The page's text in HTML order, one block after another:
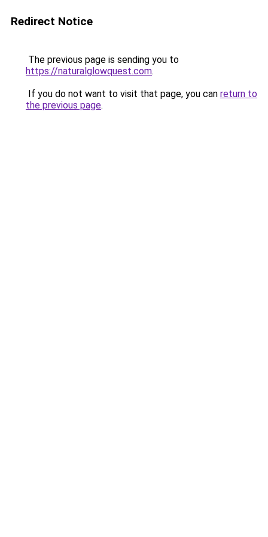
Redirect Notice
The previous page is sending you to
https://naturalglowquest.com.
If you do not want to visit that page, you can return to
the previous page.